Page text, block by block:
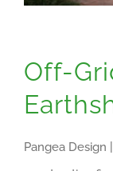
Off-
Pangea Design